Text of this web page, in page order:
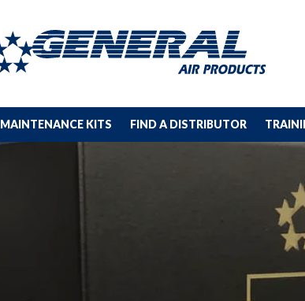
MAINTENANCE KITS FIND A DISTRIBUTOR